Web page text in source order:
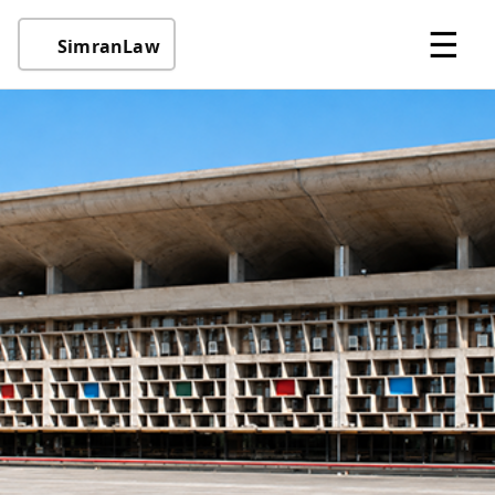
SimranLaw ☰